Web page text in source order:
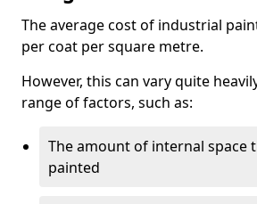
The average cost of industrial
per coat per square metre.
However, this can vary quite
range of factors, such as:
The amount of internal space
painted